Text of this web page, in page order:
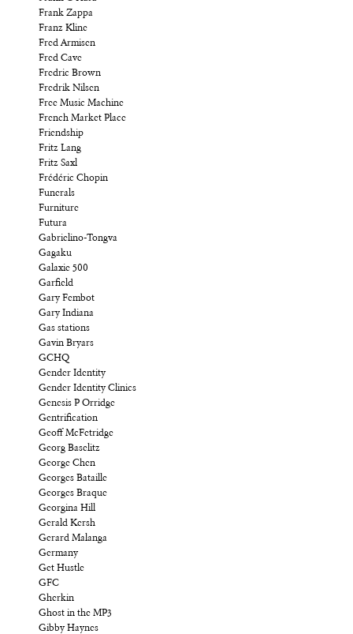
Frank Zappa
Franz Kline
Fred Armisen
Fred Cave
Fredric Brown
Fredrik Nilsen
Free Music Machine
French Market Place
Friendship
Fritz Lang
Fritz Saxl
Frédéric Chopin
Funerals
Furniture
Futura
Gabrielino-Tongva
Gagaku
Galaxie 500
Garfield
Gary Fembot
Gary Indiana
Gas stations
Gavin Bryars
GCHQ
Gender Identity
Gender Identity Clinics
Genesis P Orridge
Gentrification
Geoff McFetridge
Georg Baselitz
George Chen
Georges Bataille
Georges Braque
Georgina Hill
Gerald Kersh
Gerard Malanga
Germany
Get Hustle
GFC
Gherkin
Ghost in the MP3
Gibby Haynes